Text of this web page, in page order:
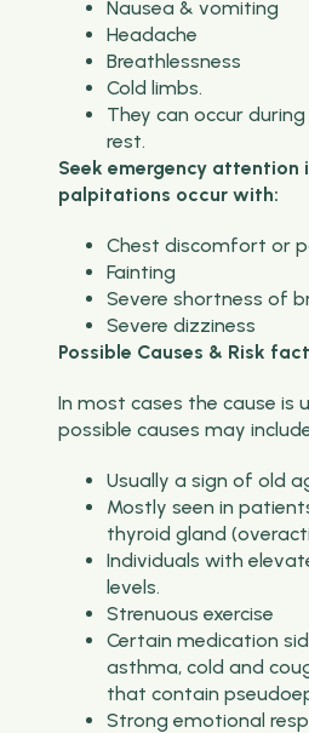
Nausea & vomiting
Headache
Breathlessness
Cold limbs.
They can occur
rest.
Seek emergency attention
palpitations occur with:
Chest discomfort or
Fainting
Severe shortness of
Severe dizziness
Possible Causes & Risk
In most cases the cause is
possible causes may
Usually a sign of old
Mostly seen in
thyroid gland
Individuals with
levels.
Strenuous exercise
Certain medication
asthma, cold and
that contain
Strong emotional